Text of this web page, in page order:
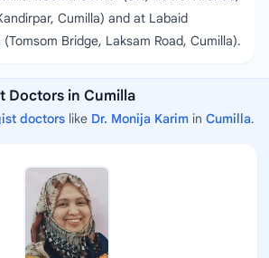
Cumilla) and at Labaid
Bridge, Laksam Road, Cumilla).
Doctors in Cumilla
doctors like Dr. Monija Karim in Cumilla.